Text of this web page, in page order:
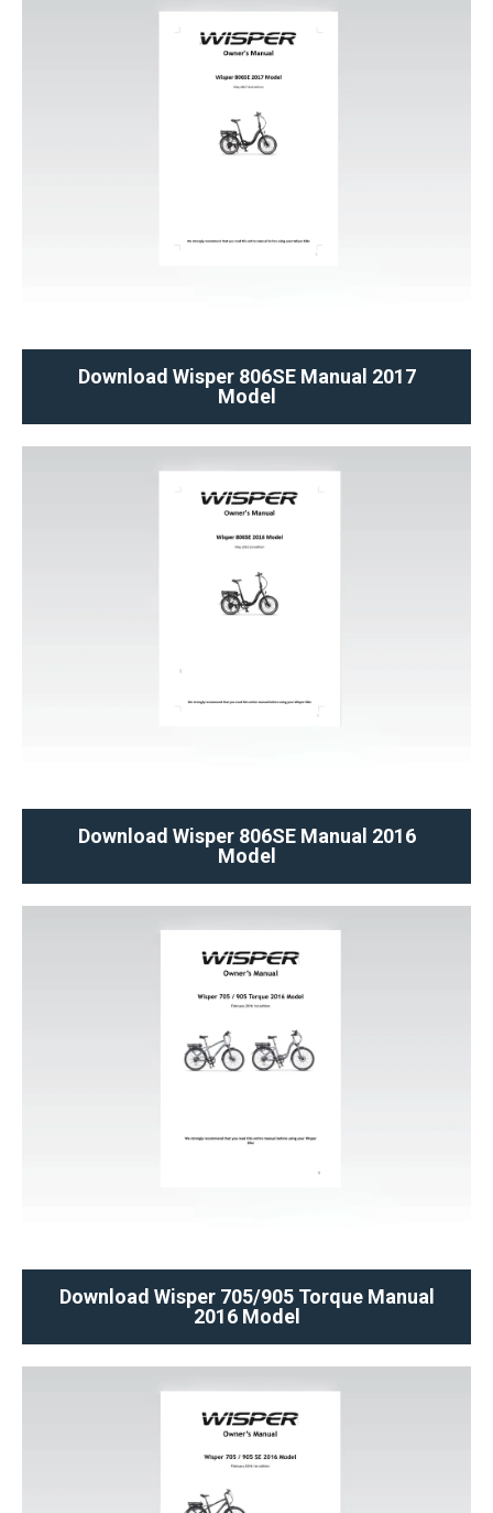
Download Wisper 806SE Manual 2017
Model
Download Wisper 806SE Manual 2016
Model
Download Wisper 705/905 Torque Manual
2016 Model